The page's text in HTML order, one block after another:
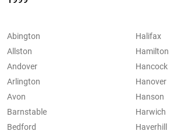
Abington
Allston
Andover
Arlington
Avon
Barnstable
Bedford
Halifax
Hamilton
Hancock
Hanover
Hanson
Harwich
Haverhill